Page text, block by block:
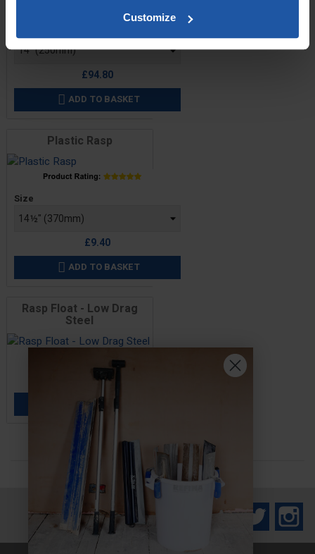
Customize
£94.80
 ADD TO BASKET
Plastic Rasp
Price
Size
£9.40
 ADD TO BASKET
Rasp Float - Low Drag
Steel
£14.40
ADD TO BASKET
FacebookTwitter